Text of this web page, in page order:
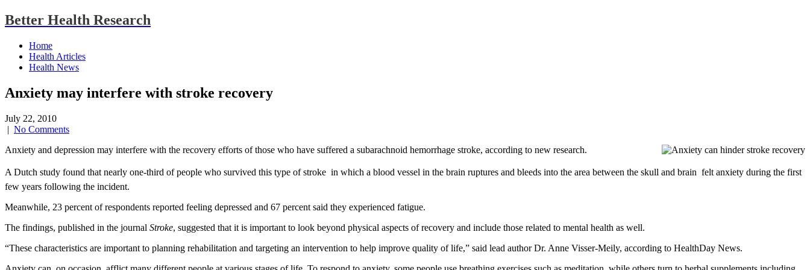
Better Health Research
Home
Health Articles
Health News
Anxiety may interfere with stroke recovery
July 22, 2010
| No Comments
Anxiety and depression may interfere with the recovery efforts of those who have suffered a subarachnoid hemorrhage stroke, according to new research.
A Dutch study found that nearly one-third of people who survived this type of stroke  in which a blood vessel in the brain ruptures and bleeds into the area between the skull and brain  felt anxiety during the first
few years following the incident.
Meanwhile, 23 percent of respondents reported feeling depressed and 67 percent said they experienced fatigue.
The findings, published in the journal Stroke, suggested that it is important to look beyond physical aspects of recovery and include those related to mental health as well.
“These characteristics are important to planning rehabilitation and targeting an intervention to help improve quality of life,” said lead author Dr. Anne Visser-Meily, according to HealthDay News.